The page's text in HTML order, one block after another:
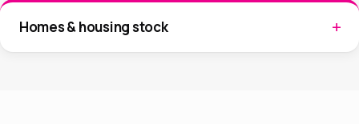
Homes & housing stock